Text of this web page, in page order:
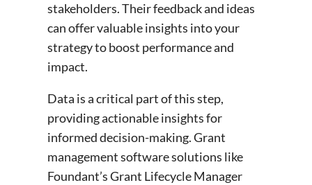
stakeholders. Their feedback and ideas
can offer valuable insights into your
strategy to boost performance and
impact.
Data is a critical part of this step,
providing actionable insights for
informed decision-making. Grant
management software solutions like
Foundant’s Grant Lifecycle Manager